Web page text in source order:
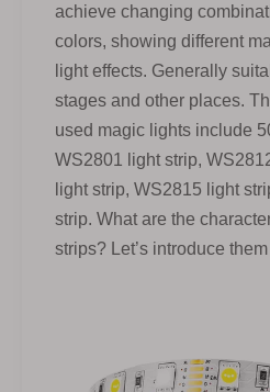
achieve changing
colors, showing different
light effects. Generally
stages and other places.
used magic lights include
WS2801 light strip,
light strip, WS2815 light
strip. What are the
strips? Let’s introduce